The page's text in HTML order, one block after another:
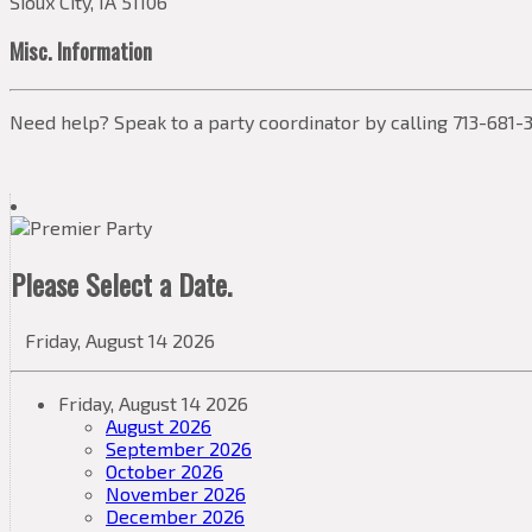
Misc. Information
Need help? Speak to a party coordinator by calling 713-681-
Please Select a Date.
Friday, August 14 2026
Friday, August 14 2026
August 2026
September 2026
October 2026
November 2026
December 2026